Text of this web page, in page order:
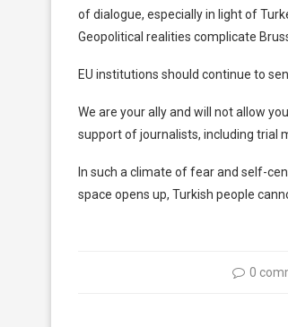
of dialogue, especially in light of
Geopolitical realities complicate
EU institutions should continue to
We are your ally and will not allow
support of journalists, including trial
In such a climate of fear and self-
space opens up, Turkish people
0